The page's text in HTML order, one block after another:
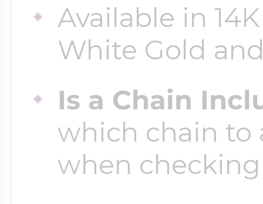
Available in
White Gold
Is a Chain
which chain to
when